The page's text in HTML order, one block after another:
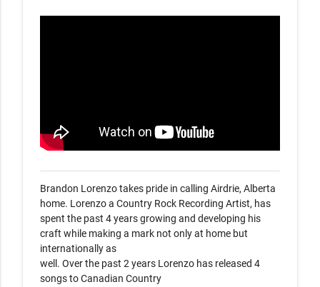
Brandon Lorenzo takes pride in calling Airdrie, Alberta
home. Lorenzo a Country Rock Recording Artist, has
spent the past 4 years growing and developing his
craft while making a mark not only at home but
internationally as
well. Over the past 2 years Lorenzo has released 4
songs to Canadian Country